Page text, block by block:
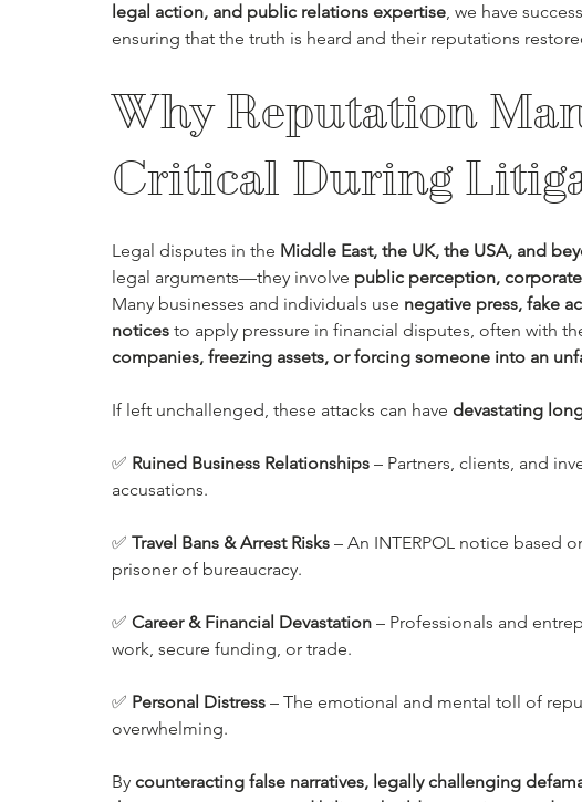
legal action, and public relations expertise, we have
ensuring that the truth is heard and their reputations
Why Reputation
Critical During
Legal disputes in the Middle East, the UK, the USA, and
legal arguments—they involve public perception,
Many businesses and individuals use negative press, fake
notices to apply pressure in financial disputes, often with
companies, freezing assets, or forcing someone into an
If left unchallenged, these attacks can have devastating
✅ Ruined Business Relationships – Partners, clients, and
accusations.
✅ Travel Bans & Arrest Risks – An INTERPOL notice based
prisoner of bureaucracy.
✅ Career & Financial Devastation – Professionals and
work, secure funding, or trade.
✅ Personal Distress – The emotional and mental toll of
overwhelming.
By counteracting false narratives, legally challenging